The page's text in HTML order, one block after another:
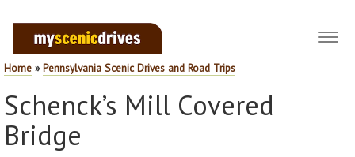
Home »Pennsylvania Scenic Drives and Road Trips
Schenck’s Mill Covered
Bridge